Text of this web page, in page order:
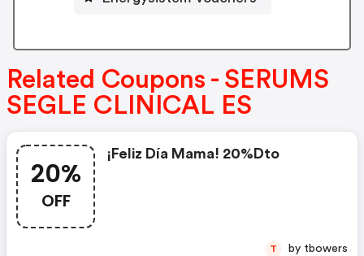
Related Coupons - SERUMS
SEGLE CLINICAL ES
20%
OFF
¡feliz Día Mama! 20%dto
T by tbowers